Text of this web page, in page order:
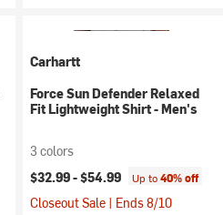
Carhartt
Force Sun Defender Relaxed
Fit Lightweight Shirt - Men's
3 colors
$32.99 -$54.99 Up to40% off
Closeout Sale | Ends 8/10